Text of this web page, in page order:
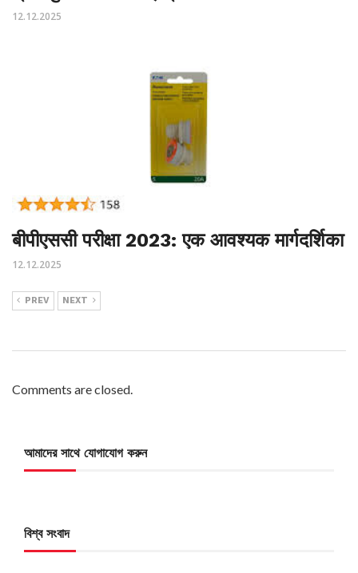
12.12.2025
बीपीएससी परीक्षा 2023: एक आवश्यक मार्गदर्शिका
12.12.2025
PREV NEXT
Comments are closed.
আমাদের সাথে যোগাযোগ করুন
বিশ্ব সংবাদ